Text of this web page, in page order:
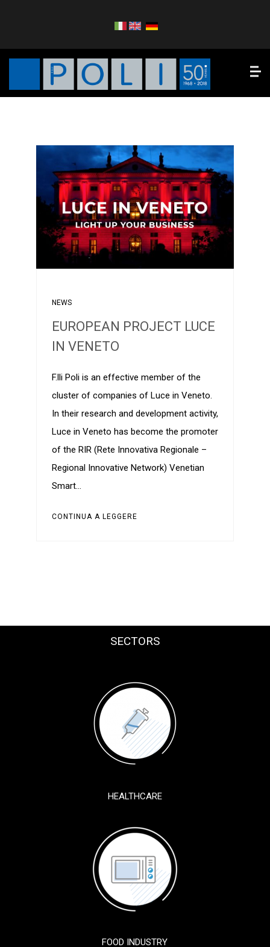
NEWS
EUROPEAN PROJECT LUCE
IN VENETO
F.lli Poli is an effective member of the
cluster of companies of Luce in Veneto.
In their research and development activity,
Luce in Veneto has become the promoter
of the RIR (Rete Innovativa Regionale –
Regional Innovative Network) Venetian
Smart…
CONTINUA A LEGGERE
SECTORS
HEALTHCARE
FOOD INDUSTRY